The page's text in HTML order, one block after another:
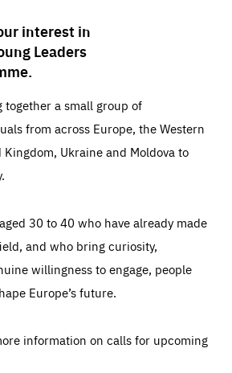
interest in
Leaders
together a small group of
from across Europe, the Western
Ukraine and Moldova to
30 to 40 who have already made
and who bring curiosity,
willingness to engage, people
Europe’s future.
information on calls for upcoming